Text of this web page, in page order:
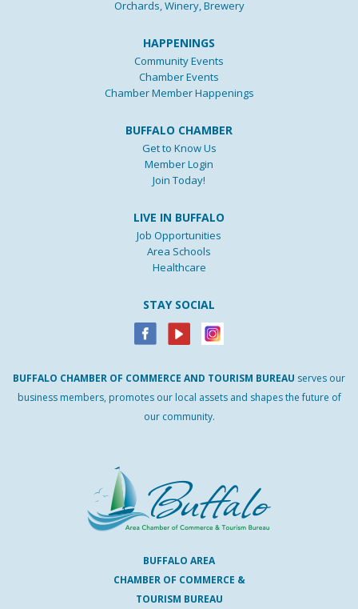
Orchards, Winery, Brewery
HAPPENINGS
Community Events
Chamber Events
Chamber Member Happenings
BUFFALO CHAMBER
Get to Know Us
Member Login
Join Today!
LIVE IN BUFFALO
Job Opportunities
Area Schools
Healthcare
STAY SOCIAL
BUFFALO CHAMBER OF COMMERCE AND TOURISM BUREAU serves our
business members, promotes our local assets and shapes the future of
our community.
BUFFALO AREA
CHAMBER OF COMMERCE &
TOURISM BUREAU